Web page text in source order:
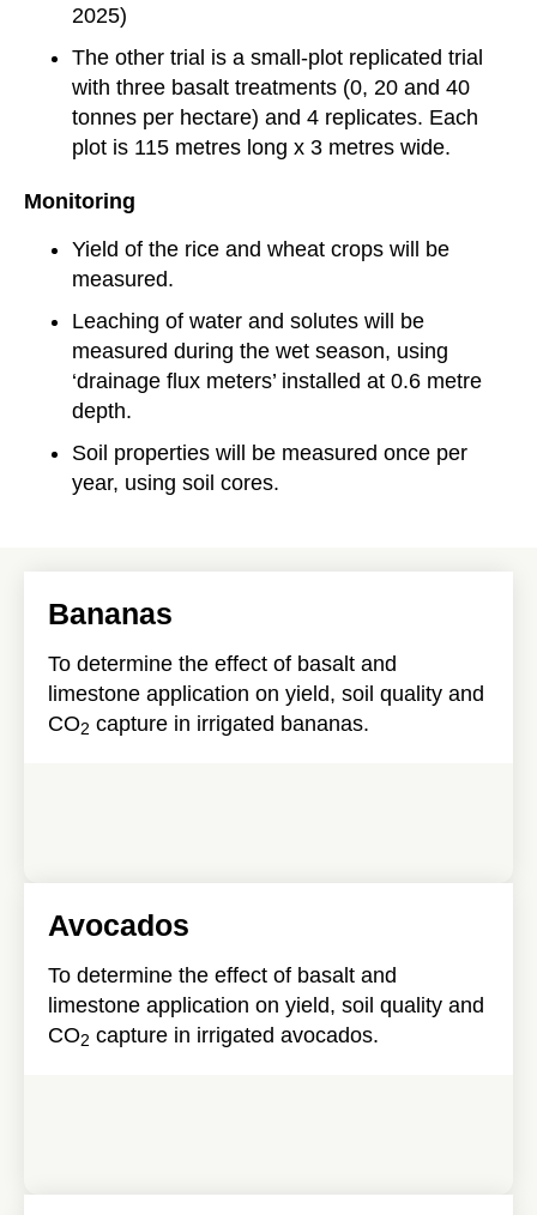
2025)
The other trial is a small-plot replicated trial
with three basalt treatments (0, 20 and 40
tonnes per hectare) and 4 replicates. Each
plot is 115 metres long x 3 metres wide.
Monitoring
Yield of the rice and wheat crops will be
measured.
Leaching of water and solutes will be
measured during the wet season, using
‘drainage flux meters’ installed at 0.6 metre
depth.
Soil properties will be measured once per
year, using soil cores.
Bananas
To determine the effect of basalt and
limestone application on yield, soil quality and
CO2 capture in irrigated bananas.
Avocados
To determine the effect of basalt and
limestone application on yield, soil quality and
CO2 capture in irrigated avocados.